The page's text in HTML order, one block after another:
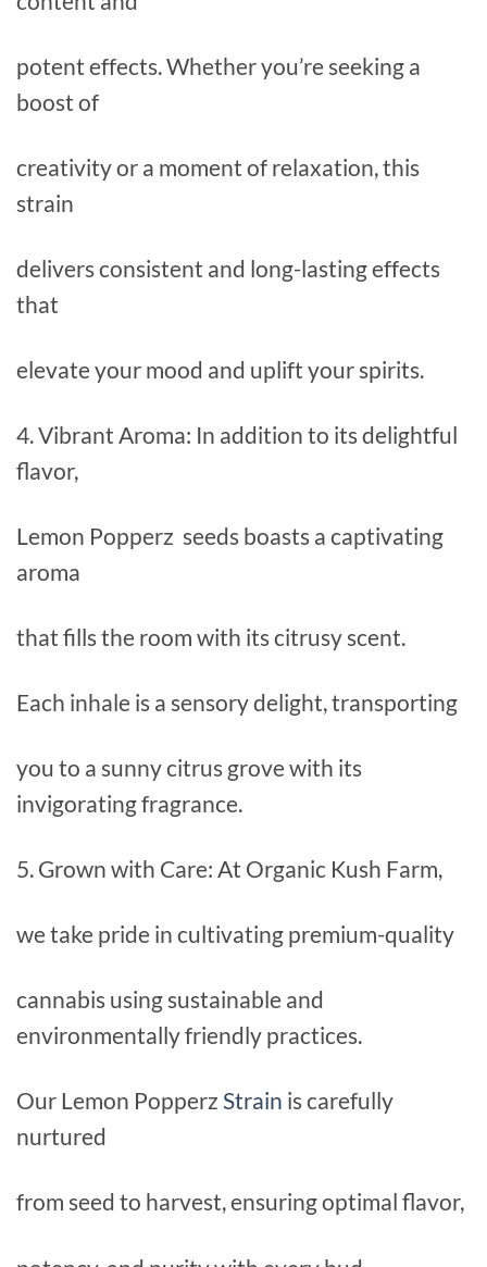
potent effects. Whether you’re seeking a
boost of
creativity or a moment of relaxation, this
strain
delivers consistent and long-lasting effects
that
elevate your mood and uplift your spirits.
4. Vibrant Aroma: In addition to its delightful
flavor,
Lemon Popperz seeds boasts a captivating
aroma
that fills the room with its citrusy scent.
Each inhale is a sensory delight, transporting
you to a sunny citrus grove with its
invigorating fragrance.
5. Grown with Care: At Organic Kush Farm,
we take pride in cultivating premium-quality
cannabis using sustainable and
environmentally friendly practices.
Our Lemon Popperz Strain is carefully
nurtured
from seed to harvest, ensuring optimal flavor,